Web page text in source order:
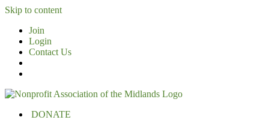
Skip to content
Join
Login
Contact Us
DONATE